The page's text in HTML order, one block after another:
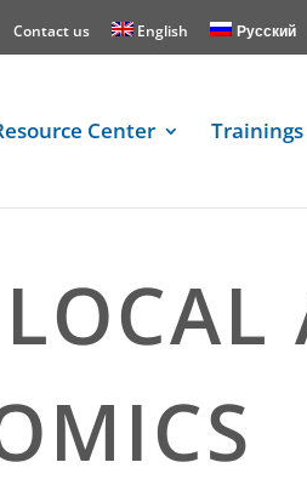
Contact us English Русский
Center Trainings